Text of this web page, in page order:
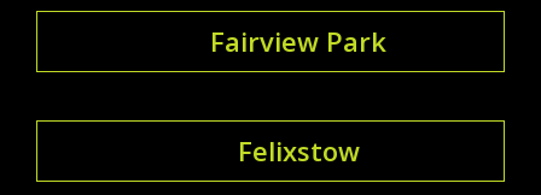
Fairview Park
Felixstow